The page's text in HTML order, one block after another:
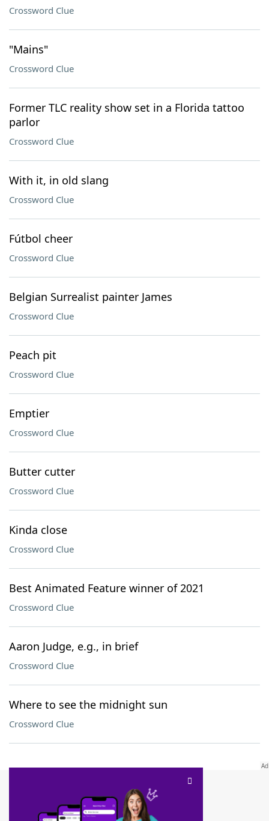
Crossword Clue
"Mains"
Crossword Clue
Former TLC reality show set in a Florida tattoo
parlor
Crossword Clue
With it, in old slang
Crossword Clue
Fútbol cheer
Crossword Clue
Belgian Surrealist painter James
Crossword Clue
Peach pit
Crossword Clue
Emptier
Crossword Clue
Butter cutter
Crossword Clue
Kinda close
Crossword Clue
Best Animated Feature winner of 2021
Crossword Clue
Aaron Judge, e.g., in brief
Crossword Clue
Where to see the midnight sun
Crossword Clue
SCRABBLE® and WORDS WITH FRIENDS® are the property of their respective trademark
owners. These trademark owners are not affiliated with, and do not endorse and/or
sponsor, LoveToKnow®, its products or its websites, including
this trademark onyourdictionary.com is for informational purposes only.